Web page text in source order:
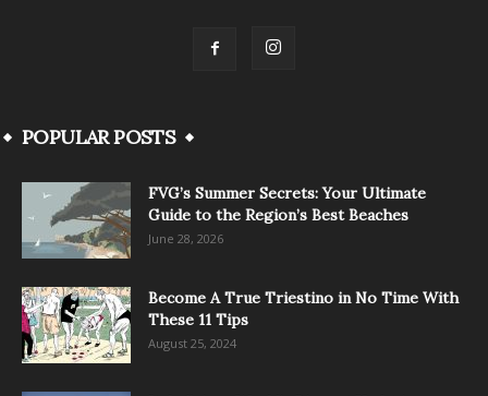
POPULAR POSTS
FVG’s Summer Secrets: Your Ultimate
Guide to the Region’s Best Beaches
June 28, 2026
Become A True Triestino in No Time With
These 11 Tips
August 25, 2024